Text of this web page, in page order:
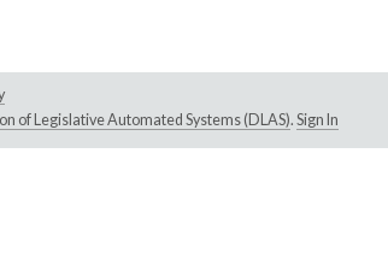
of Legislative Automated Systems (DLAS). Sign In